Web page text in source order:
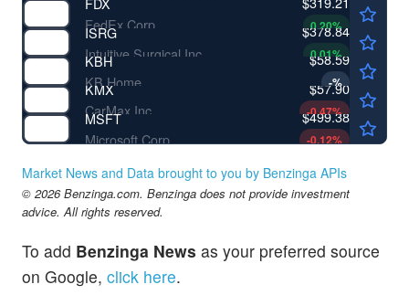
FedEx Corp
0.20%
ISRG
Intuitive Surgical Inc
$378.84
0.01%
KBH
KB Home
$58.59
-%
KMX
CarMax Inc
$57.90
-0.47%
MSFT
Microsoft Corp
$499.38
-0.12%
Market News and Data brought to you by Benzinga APIs
© 2026 Benzinga.com. Benzinga does not provide investment
advice. All rights reserved.
To add Benzinga News as your preferred source
on Google, click here.